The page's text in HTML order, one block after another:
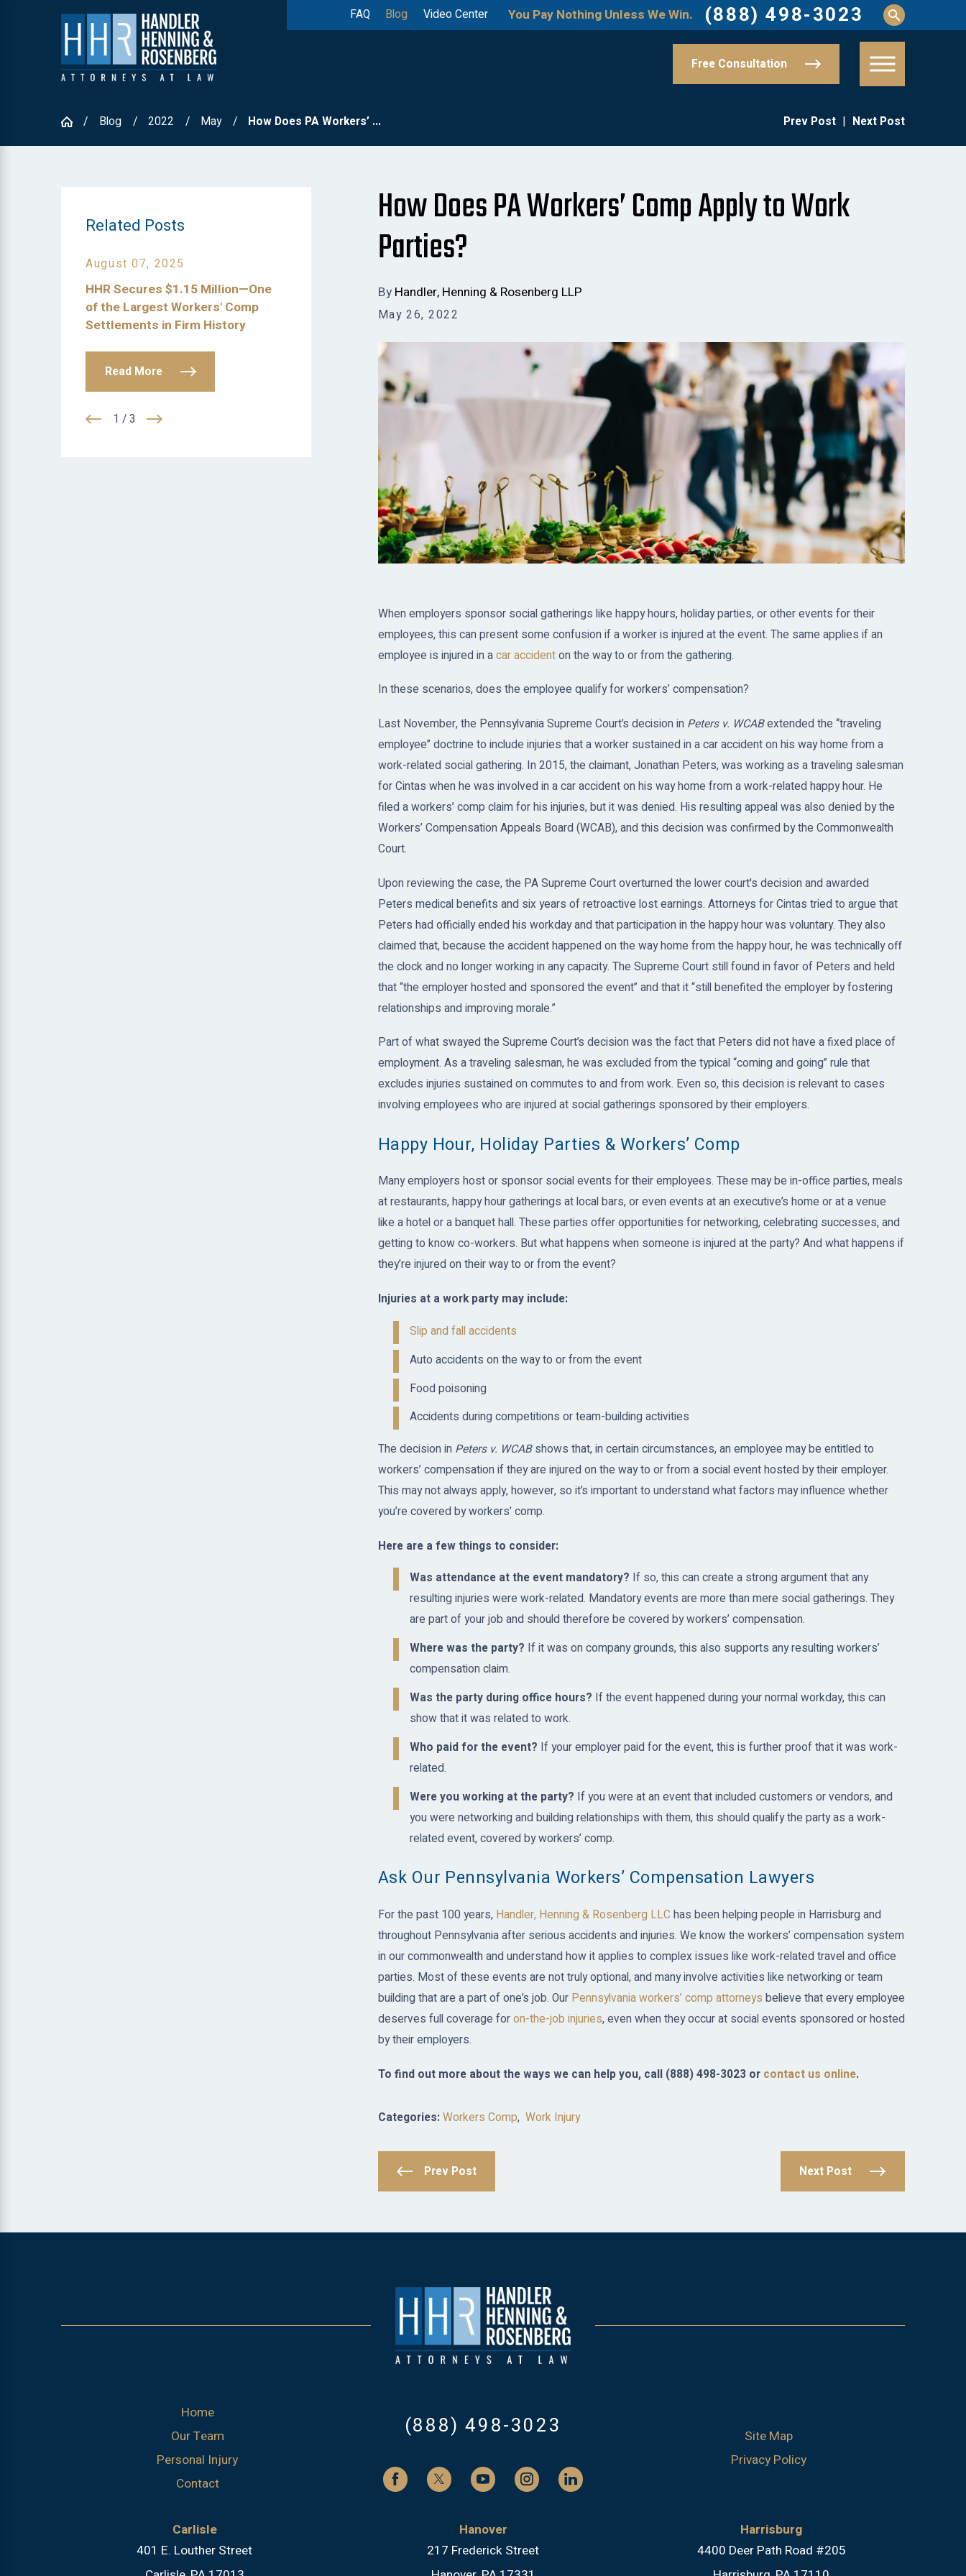
FAQ Blog Video Center You Pay Nothing Unless We Win. (888) 498-3023
Free Consultation
Blog 2022 May How Does PA Workers’ ... Prev Post | Next Post
How Does PA Workers’ Comp Apply to Work
Parties?
By Handler, Henning & Rosenberg LLP
May 26, 2022
When employers sponsor social gatherings like happy hours, holiday parties, or other events for their
employees, this can present some confusion if a worker is injured at the event. The same applies if an
employee is injured in acar accidenton the way to or from the gathering.
In these scenarios, does the employee qualify for workers’ compensation?
Last November, the Pennsylvania Supreme Court’s decision in Peters v. WCABextended the “traveling
employee” doctrine to include injuries that a worker sustained in a car accident on his way home from a
work-related social gathering. In 2015, the claimant, Jonathan Peters, was working as a traveling salesman
for Cintas when he was involved in a car accident on his way home from a work-related happy hour. He
filed a workers’ comp claim for his injuries, but it was denied. His resulting appeal was also denied by the
Workers’ Compensation Appeals Board (WCAB), and this decision was confirmed by the Commonwealth
Court.
Upon reviewing the case, the PA Supreme Court overturned the lower court's decision and awarded
Peters medical benefits and six years of retroactive lost earnings. Attorneys for Cintas tried to argue that
Peters had officially ended his workday and that participation in the happy hour was voluntary. They also
claimed that, because the accident happened on the way home from the happy hour, he was technically off
the clock and no longer working in any capacity. The Supreme Court still found in favor of Peters and held
that “the employer hosted and sponsored the event” and that it “still benefited the employer by fostering
relationships and improving morale.”
Part of what swayed the Supreme Court’s decision was the fact that Peters did not have a fixed place of
employment. As a traveling salesman, he was excluded from the typical “coming and going” rule that
excludes injuries sustained on commutes to and from work. Even so, this decision is relevant to cases
involving employees who are injured at social gatherings sponsored by their employers.
Happy Hour, Holiday Parties & Workers’ Comp
Many employers host or sponsor social events for their employees. These may be in-office parties, meals
at restaurants, happy hour gatherings at local bars, or even events at an executive’s home or at a venue
like a hotel or a banquet hall. These parties offer opportunities for networking, celebrating successes, and
getting to know co-workers. But what happens when someone is injured at the party? And what happens if
they’re injured on their way to or from the event?
Injuries at a work party may include:
Slip and fall accidents
Auto accidents on the way to or from the event
Food poisoning
Accidents during competitions or team-building activities
The decision in Peters v. WCABshows that, in certain circumstances, an employee may be entitled to
workers’ compensation if they are injured on the way to or from a social event hosted by their employer.
This may not always apply, however, so it’s important to understand what factors may influence whether
you’re covered by workers’ comp.
Here are a few things to consider:
Was attendance at the event mandatory? If so, this can create a strong argument that any
resulting injuries were work-related. Mandatory events are more than mere social gatherings. They
are part of your job and should therefore be covered by workers’ compensation.
Where was the party? If it was on company grounds, this also supports any resulting workers’
compensation claim.
Was the party during office hours? If the event happened during your normal workday, this can
show that it was related to work.
Who paid for the event? If your employer paid for the event, this is further proof that it was work-
related.
Were you working at the party? If you were at an event that included customers or vendors, and
you were networking and building relationships with them, this should qualify the party as a work-
related event, covered by workers’ comp.
Ask Our Pennsylvania Workers’ Compensation Lawyers
For the past 100 years, Handler, Henning & Rosenberg LLC has been helping people in Harrisburg and
throughout Pennsylvania after serious accidents and injuries. We know the workers’ compensation system
in our commonwealth and understand how it applies to complex issues like work-related travel and office
parties. Most of these events are not truly optional, and many involve activities like networking or team
building that are a part of one’s job. Our Pennsylvania workers’ comp attorneys believe that every employee
deserves full coverage foron-the-job injuries, even when they occur at social events sponsored or hosted
by their employers.
To find out more about the ways we can help you, call (888) 498-3023or contact us online.
Categories:Workers Comp, Work Injury
Prev Post Next Post
Related Posts
August 07, 2025
HHR Secures $1.15 Million—One
of the Largest Workers' Comp
Settlements in Firm History
Read More
1 /3
Home
Our Team
Personal Injury
Contact
(888) 498-3023
Site Map
Privacy Policy
Carlisle
401 E. Louther Street
Hanover
217 Frederick Street
Harrisburg
4400 Deer Path Road #205